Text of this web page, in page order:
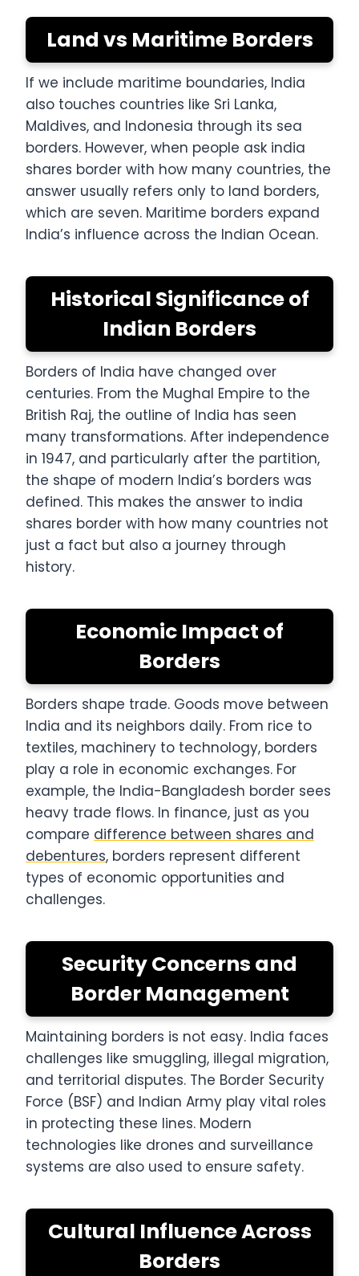
Land vs Maritime Borders
If we include maritime boundaries, India
also touches countries like Sri Lanka,
Maldives, and Indonesia through its sea
borders. However, when people ask india
shares border with how many countries, the
answer usually refers only to land borders,
which are seven. Maritime borders expand
India’s influence across the Indian Ocean.
Historical Significance of
Indian Borders
Borders of India have changed over
centuries. From the Mughal Empire to the
British Raj, the outline of India has seen
many transformations. After independence
in 1947, and particularly after the partition,
the shape of modern India’s borders was
defined. This makes the answer to india
shares border with how many countries not
just a fact but also a journey through
history.
Economic Impact of
Borders
Borders shape trade. Goods move between
India and its neighbors daily. From rice to
textiles, machinery to technology, borders
play a role in economic exchanges. For
example, the India-Bangladesh border sees
heavy trade flows. In finance, just as you
compare difference between shares and
debentures, borders represent different
types of economic opportunities and
challenges.
Security Concerns and
Border Management
Maintaining borders is not easy. India faces
challenges like smuggling, illegal migration,
and territorial disputes. The Border Security
Force (BSF) and Indian Army play vital roles
in protecting these lines. Modern
technologies like drones and surveillance
systems are also used to ensure safety.
Cultural Influence Across
Borders